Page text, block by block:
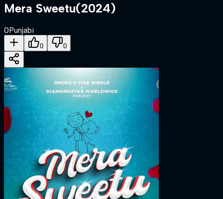
Mera Sweetu(2024)
0Punjabi
0 0